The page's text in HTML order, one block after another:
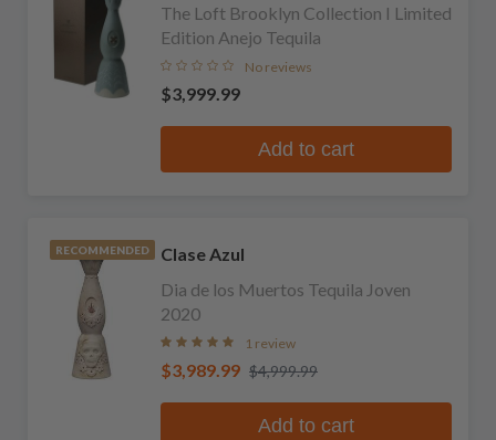
The Loft Brooklyn Collection I Limited
Edition Anejo Tequila
No reviews
$3,999.99
Add to cart
RECOMMENDED
Clase Azul
Dia de los Muertos Tequila Joven
2020
1 review
$3,989.99 $4,999.99
Add to cart